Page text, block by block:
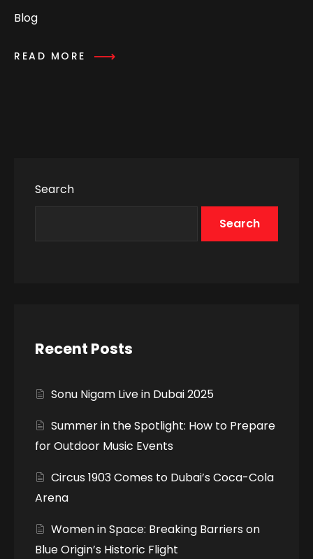
Blog
READ MORE
Search
Search
Recent Posts
Sonu Nigam Live in Dubai 2025
Summer in the Spotlight: How to Prepare
for Outdoor Music Events
Circus 1903 Comes to Dubai’s Coca-Cola
Arena
Women in Space: Breaking Barriers on
Blue Origin’s Historic Flight